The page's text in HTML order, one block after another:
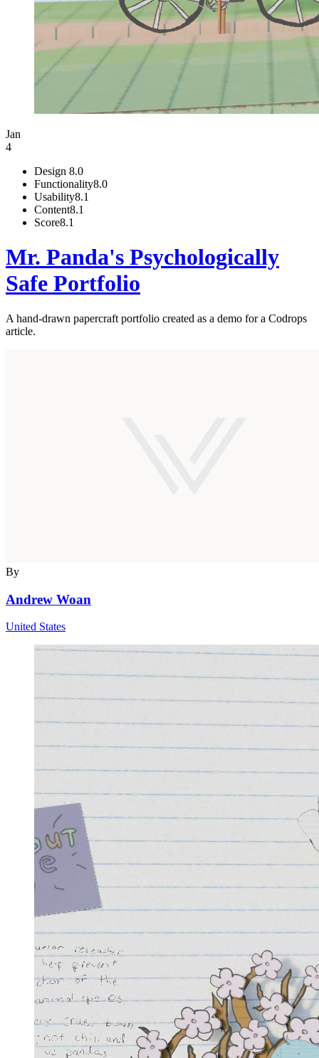
Jan
4
Design 8.0
Functionality8.0
Usability8.1
Content8.1
Score8.1
Mr. Panda's Psychologically
Safe Portfolio
A hand-drawn papercraft portfolio created as a demo for a Codrops
article.
By
Andrew Woan
United States